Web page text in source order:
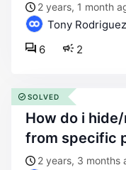
2 years, 1 month
Tony Rodriguez
2
6
how do i hide/remove size guides
from specific
2 years, 3 months
SOLVED